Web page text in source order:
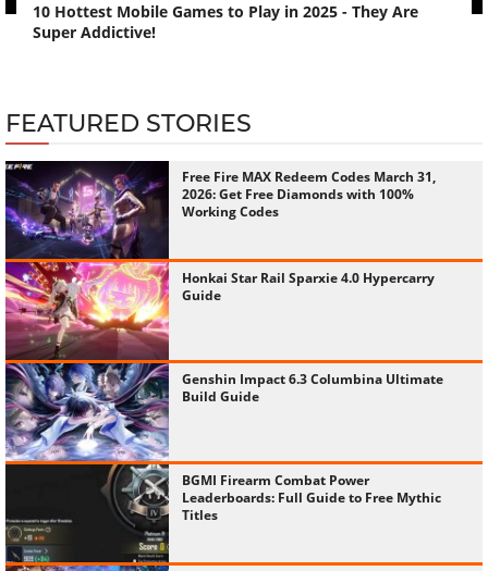
10 Hottest Mobile Games to Play in 2025 - They Are
Super Addictive!
FEATURED STORIES
Free Fire MAX Redeem Codes March 31,
2026: Get Free Diamonds with 100%
Working Codes
Honkai Star Rail Sparxie 4.0 Hypercarry
Guide
Genshin Impact 6.3 Columbina Ultimate
Build Guide
BGMI Firearm Combat Power
Leaderboards: Full Guide to Free Mythic
Titles